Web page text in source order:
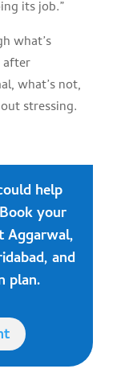
its job.”
what’s
after
what’s not,
stressing.
help
your
Aggarwal,
and
plan.